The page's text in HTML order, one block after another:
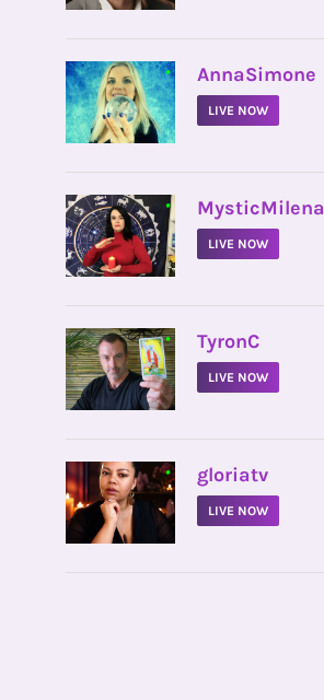
• AnnaSimone
LIVE NOW
• MysticMilena
LIVE NOW
• TyronC
LIVE NOW
• gloriatv
LIVE NOW